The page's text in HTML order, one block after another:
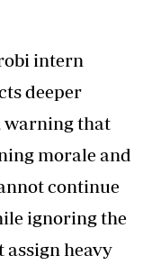
intern
deeper
warning that
morale and
continue
ignoring the
assign heavy